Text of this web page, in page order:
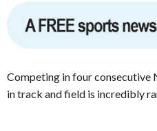
Competing in four consecutive
in track and field is incredibly